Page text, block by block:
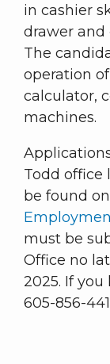
in cashier
drawer and
The
operation
calculator,
machines.
Todd office
be found
must be
Office no
2025. If you
605-856-